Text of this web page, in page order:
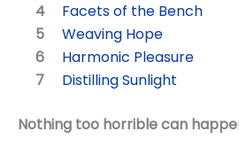
Facets of the Bench
Weaving Hope
Harmonic Pleasure
Distilling Sunlight
Nothing too horrible can